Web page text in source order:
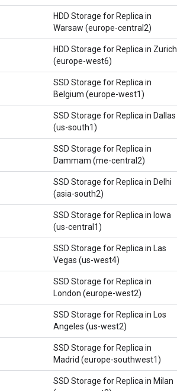
HDD Storage for Replica in
Warsaw (europe-central2)
HDD Storage for Replica in Zurich
(europe-west6)
SSD Storage for Replica in
Belgium (europe-west1)
SSD Storage for Replica in Dallas
(us-south1)
SSD Storage for Replica in
Dammam (me-central2)
SSD Storage for Replica in Delhi
(asia-south2)
SSD Storage for Replica in Iowa
(us-central1)
SSD Storage for Replica in Las
Vegas (us-west4)
SSD Storage for Replica in
London (europe-west2)
SSD Storage for Replica in Los
Angeles (us-west2)
SSD Storage for Replica in
Madrid (europe-southwest1)
SSD Storage for Replica in Milan